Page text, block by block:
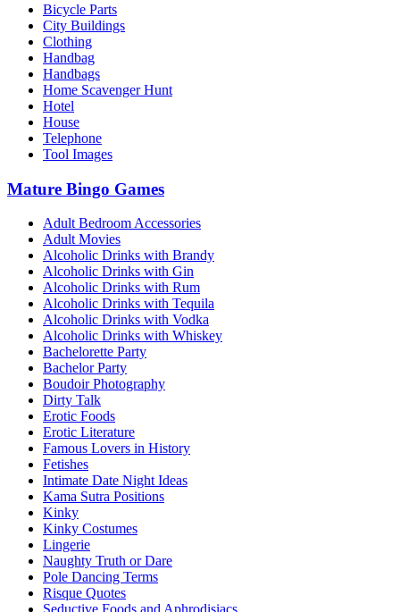
Bicycle Parts
City Buildings
Clothing
Handbag
Handbags
Home Scavenger Hunt
Hotel
House
Telephone
Tool Images
Mature Bingo Games
Adult Bedroom Accessories
Adult Movies
Alcoholic Drinks with Brandy
Alcoholic Drinks with Gin
Alcoholic Drinks with Rum
Alcoholic Drinks with Tequila
Alcoholic Drinks with Vodka
Alcoholic Drinks with Whiskey
Bachelorette Party
Bachelor Party
Boudoir Photography
Dirty Talk
Erotic Foods
Erotic Literature
Famous Lovers in History
Fetishes
Intimate Date Night Ideas
Kama Sutra Positions
Kinky
Kinky Costumes
Lingerie
Naughty Truth or Dare
Pole Dancing Terms
Risque Quotes